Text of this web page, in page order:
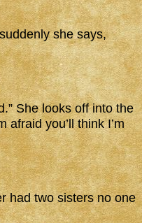
she says,
She looks off into the
afraid you’ll think I’m
had two sisters no one